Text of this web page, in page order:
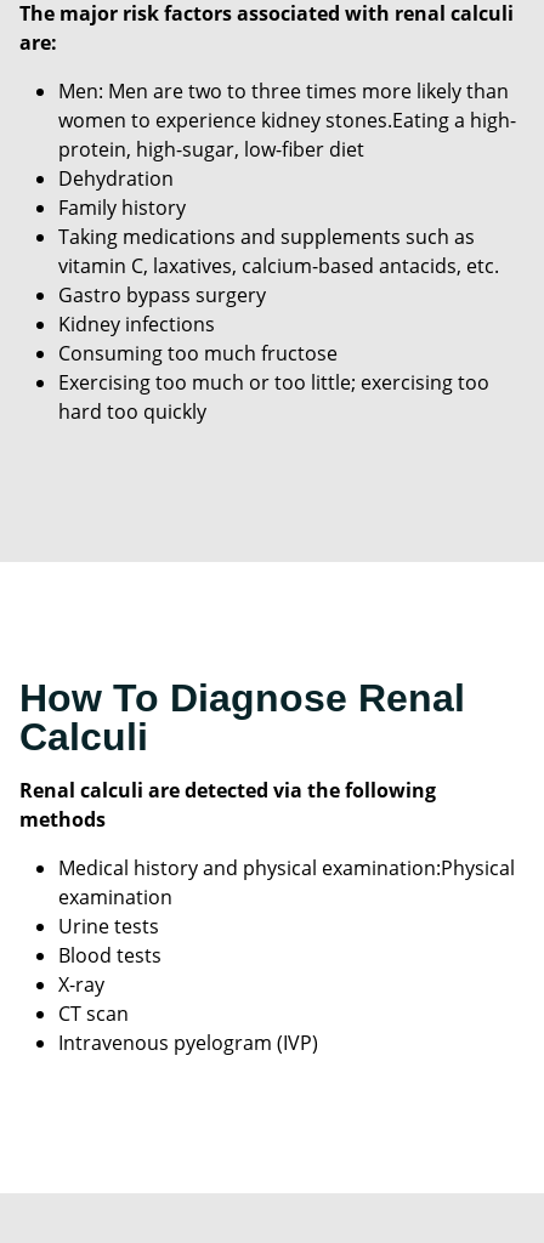
The major risk factors associated with renal calculi
are:
Men: Men are two to three times more likely than
women to experience kidney stones.Eating a high-
protein, high-sugar, low-fiber diet
Dehydration
Family history
Taking medications and supplements such as
vitamin C, laxatives, calcium-based antacids, etc.
Gastro bypass surgery
Kidney infections
Consuming too much fructose
Exercising too much or too little; exercising too
hard too quickly
How To Diagnose Renal
Calculi
Renal calculi are detected via the following
methods
Medical history and physical examination:Physical
examination
Urine tests
Blood tests
X-ray
CT scan
Intravenous pyelogram (IVP)